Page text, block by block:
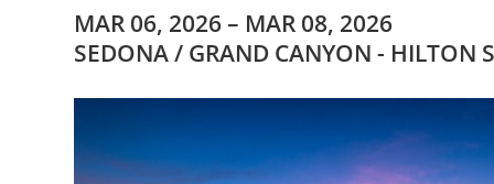
MAR 06, 2026 – MAR 08, 2026
SEDONA / GRAND CANYON - HILTON